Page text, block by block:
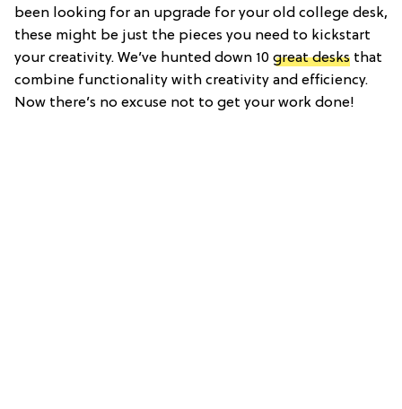
been looking for an upgrade for your old college desk,
these might be just the pieces you need to kickstart
your creativity. We’ve hunted down 10 great desks that
combine functionality with creativity and efficiency.
Now there’s no excuse not to get your work done!